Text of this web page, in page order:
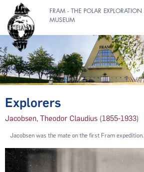
FRAM - THE POLAR EXPLORATION
MUSEUM
Explorers
Jacobsen, Theodor Claudius (1855-1933)
Jacobsen was the mate on the first Fram expedition.